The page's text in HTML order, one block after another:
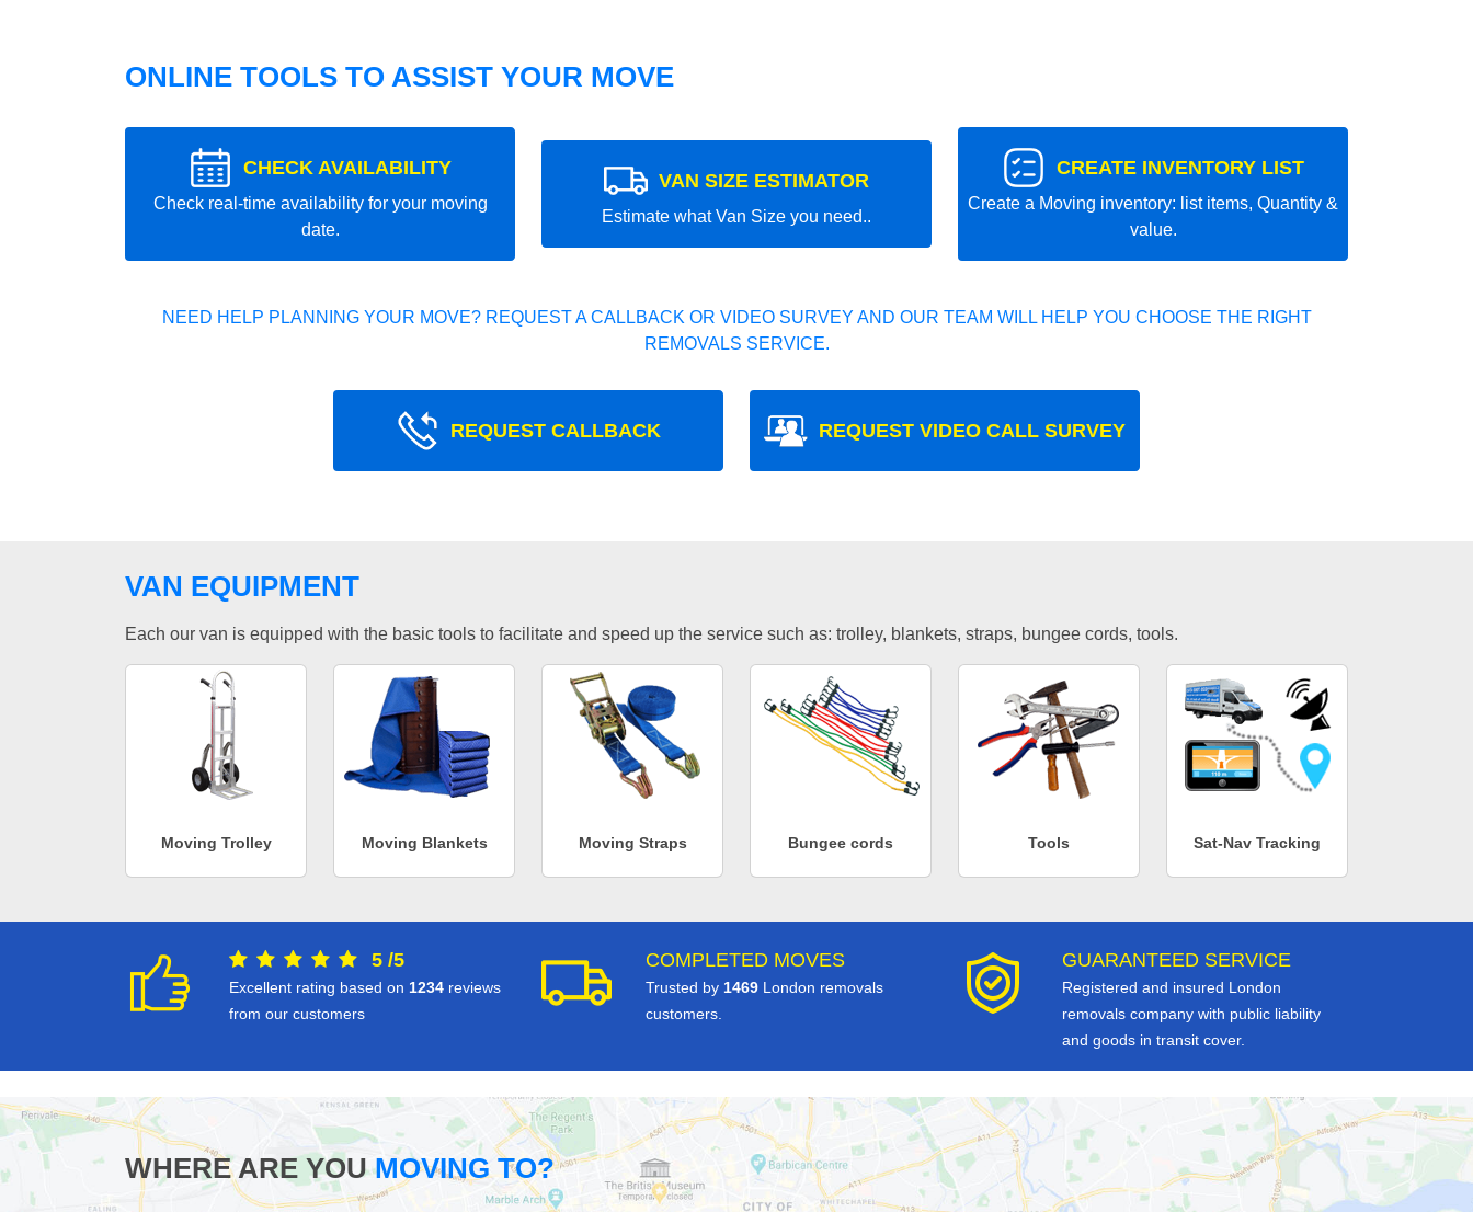
ONLINE TOOLS TO ASSIST YOUR MOVE
CHECK AVAILABILITY
Check real-time availability for your moving
date.
VAN SIZE ESTIMATOR
Estimate what Van Size you need..
CREATE INVENTORY LIST
Create a Moving inventory: list items, Quantity &
value.
NEED HELP PLANNING YOUR MOVE? REQUEST A CALLBACK OR VIDEO SURVEY AND OUR TEAM WILL HELP YOU CHOOSE THE RIGHT
REMOVALS SERVICE.
REQUEST CALLBACK REQUEST VIDEO CALL SURVEY
VAN EQUIPMENT
Each our van is equipped with the basic tools to facilitate and speed up the service such as: trolley, blankets, straps, bungee cords, tools.
Moving Trolley Moving Blankets Moving Straps Bungee cords Tools Sat-Nav Tracking
5 /5
Excellent rating based on 1234 reviews
from our customers
COMPLETED MOVES
Trusted by 1469 London removals
customers.
GUARANTEED SERVICE
Registered and insured London
removals company with public liability
and goods in transit cover.
WHERE ARE YOUMOVING TO?